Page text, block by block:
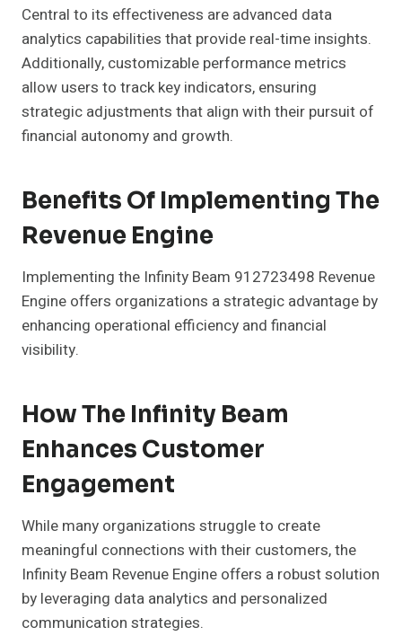
Central to its effectiveness are advanced data
analytics capabilities that provide real-time insights.
Additionally, customizable performance metrics
allow users to track key indicators, ensuring
strategic adjustments that align with their pursuit of
financial autonomy and growth.
Benefits Of Implementing The
Revenue Engine
Implementing the Infinity Beam 912723498 Revenue
Engine offers organizations a strategic advantage by
enhancing operational efficiency and financial
visibility.
How The Infinity Beam
Enhances Customer
Engagement
While many organizations struggle to create
meaningful connections with their customers, the
Infinity Beam Revenue Engine offers a robust solution
by leveraging data analytics and personalized
communication strategies.